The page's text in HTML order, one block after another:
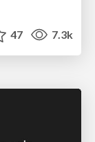
47 7.3k